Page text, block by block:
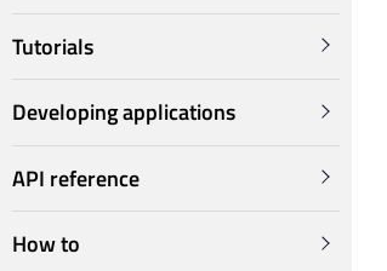
Tutorials
Developing applications
API reference
How to